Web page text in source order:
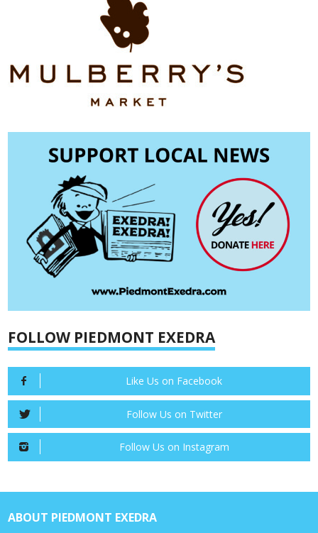
FOLLOW PIEDMONT EXEDRA
Like Us on Facebook
Follow Us on Twitter
Follow Us on Instagram
ABOUT PIEDMONT EXEDRA